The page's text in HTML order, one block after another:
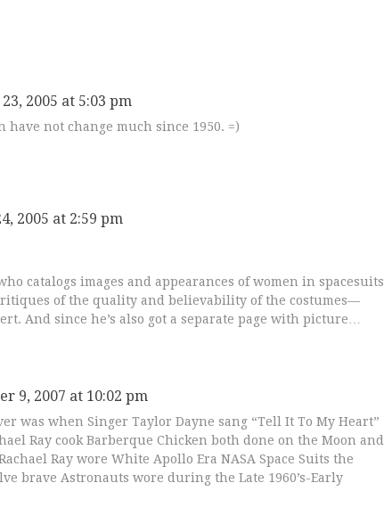
2005 at 5:03 pm
have not change much since 1950. =)
2005 at 2:59 pm
catalogs images and appearances of women in spacesuits
of the quality and believability of the costumes—
And since he’s also got a separate page with picture…
9, 2007 at 10:02 pm
was when Singer Taylor Dayne sang “Tell It To My Heart”
Ray cook Barberque Chicken both done on the Moon and
Ray wore White Apollo Era NASA Space Suits the
brave Astronauts wore during the Late 1960’s-Early